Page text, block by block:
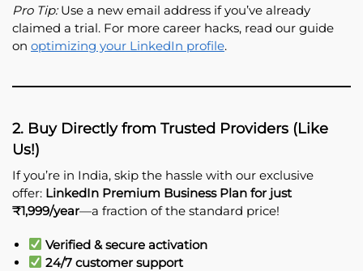
Pro Tip:Use a new email address if you’ve already
claimed a trial. For more career hacks, read our guide
on optimizing your LinkedIn profile.
2. Buy Directly from Trusted Providers (Like
Us!)
If you’re in India, skip the hassle with our exclusive
offer: LinkedIn Premium Business Plan for just
₹1,999/year—a fraction of the standard price!
Verified & secure activation
24/7 customer support